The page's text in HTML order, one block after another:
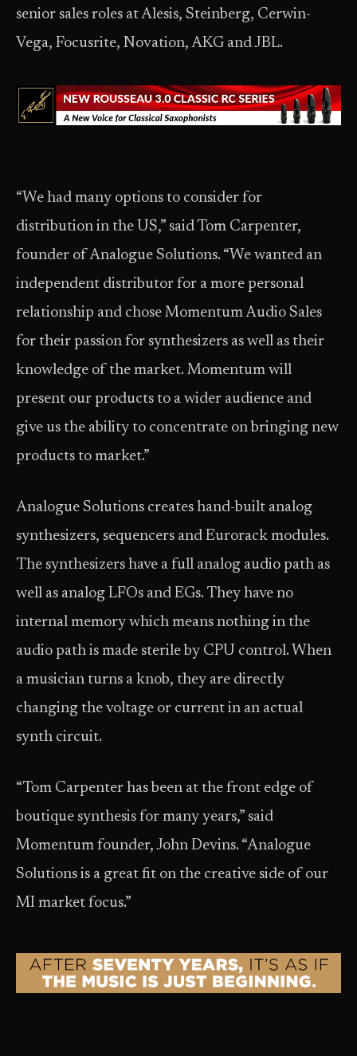
senior sales roles at Alesis, Steinberg, Cerwin-
Vega, Focusrite, Novation, AKG and JBL.
“We had many options to consider for
distribution in the US,” said Tom Carpenter,
founder of Analogue Solutions. “We wanted an
independent distributor for a more personal
relationship and chose Momentum Audio Sales
for their passion for synthesizers as well as their
knowledge of the market. Momentum will
present our products to a wider audience and
give us the ability to concentrate on bringing new
products to market.”
Analogue Solutions creates hand-built analog
synthesizers, sequencers and Eurorack modules.
The synthesizers have a full analog audio path as
well as analog LFOs and EGs. They have no
internal memory which means nothing in the
audio path is made sterile by CPU control. When
a musician turns a knob, they are directly
changing the voltage or current in an actual
synth circuit.
“Tom Carpenter has been at the front edge of
boutique synthesis for many years,” said
Momentum founder, John Devins. “Analogue
Solutions is a great fit on the creative side of our
MI market focus.”